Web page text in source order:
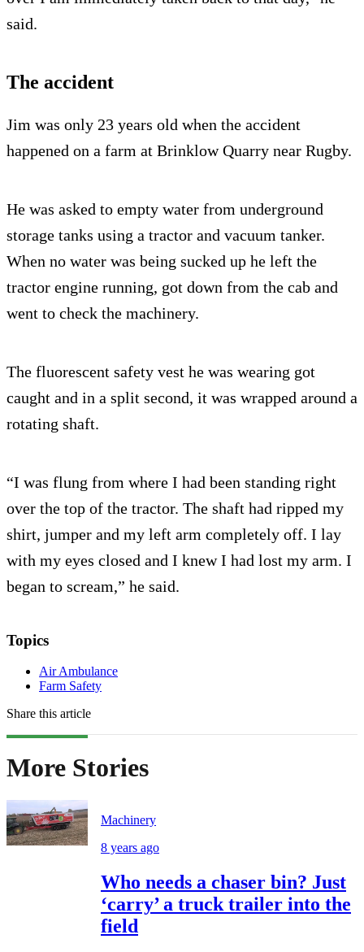
said.
The accident
Jim was only 23 years old when the accident
happened on a farm at Brinklow Quarry near Rugby.
He was asked to empty water from underground
storage tanks using a tractor and vacuum tanker.
When no water was being sucked up he left the
tractor engine running, got down from the cab and
went to check the machinery.
The fluorescent safety vest he was wearing got
caught and in a split second, it was wrapped around a
rotating shaft.
“I was flung from where I had been standing right
over the top of the tractor. The shaft had ripped my
shirt, jumper and my left arm completely off. I lay
with my eyes closed and I knew I had lost my arm. I
began to scream,” he said.
Topics
Air Ambulance
Farm Safety
Share this article
More Stories
Machinery
8 years ago
Who needs a chaser bin? Just
‘carry’ a truck trailer into the
field